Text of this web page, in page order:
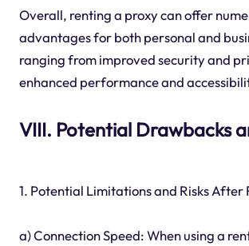
Overall, renting a proxy can offer
advantages for both personal and
ranging from improved security and
enhanced performance and
VIII. Potential Drawbacks
1. Potential Limitations and Risks After
a) Connection Speed: When using a